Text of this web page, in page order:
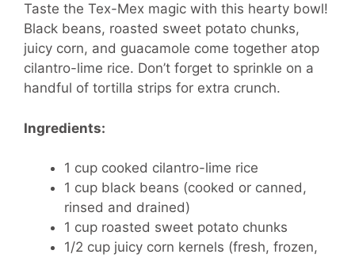
Taste the Tex-Mex magic with this hearty bowl!
Black beans, roasted sweet potato chunks,
juicy corn, and guacamole come together atop
cilantro-lime rice. Don’t forget to sprinkle on a
handful of tortilla strips for extra crunch.
Ingredients:
1 cup cooked cilantro-lime rice
1 cup black beans (cooked or canned,
rinsed and drained)
1 cup roasted sweet potato chunks
1/2 cup juicy corn kernels (fresh, frozen,